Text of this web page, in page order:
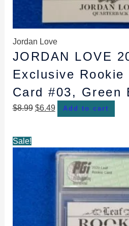
Jordan Love
JORDAN LOVE
Exclusive Rookie
Card #03, Green
$8.99 $6.49 Add to cart
Sale!
price
price
is:
$28.99.